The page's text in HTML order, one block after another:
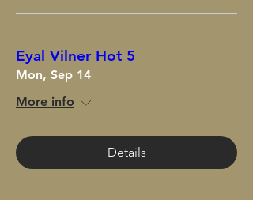
Eyal Vilner Hot 5
Mon, Sep 14
More info
Details